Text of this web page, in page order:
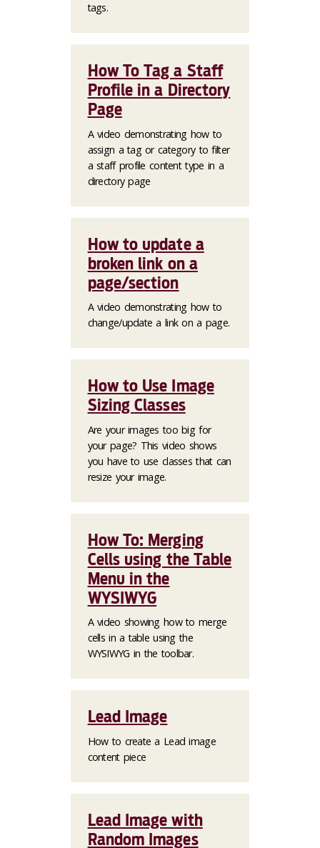
tags.
How To Tag a Staff
Profile in a Directory
Page
A video demonstrating how to
assign a tag or category to filter
a staff profile content type in a
directory page
How to update a
broken link on a
page/section
A video demonstrating how to
change/update a link on a page.
How to Use Image
Sizing Classes
Are your images too big for
your page? This video shows
you have to use classes that can
resize your image.
How To: Merging
Cells using the Table
Menu in the
WYSIWYG
A video showing how to merge
cells in a table using the
WYSIWYG in the toolbar.
Lead Image
How to create a Lead image
content piece
Lead Image with
Random Images